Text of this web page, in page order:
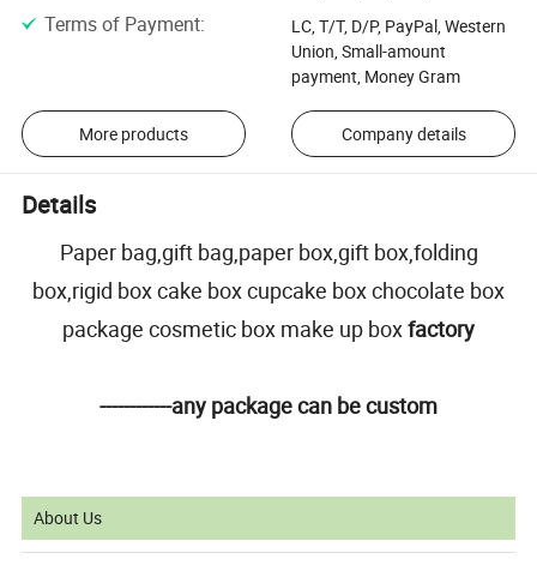
Terms of Payment:
LC, T/T, D/P, PayPal, Western
Union, Small-amount
payment, Money Gram
More products Company details
Details
Paper bag,gift bag,paper box,gift box,folding
box,rigid box cake box cupcake box chocolate box
package cosmetic box make up boxfactory
------------any package can be custom
About Us